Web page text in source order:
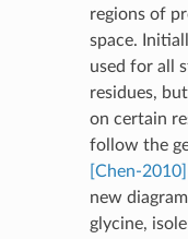
regions of
space.
used for all
residues,
on certain
follow the
[Chen-2010]
new
glycine,